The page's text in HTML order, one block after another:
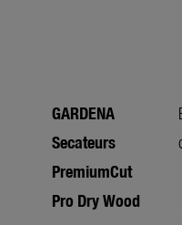
GARDENA
Secateurs
PremiumCut
Pro Dry Wood